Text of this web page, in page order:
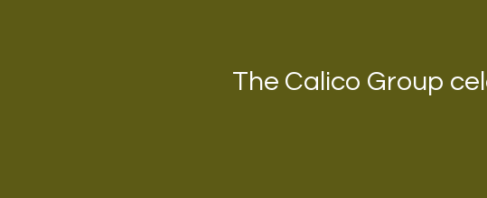
The Calico Group